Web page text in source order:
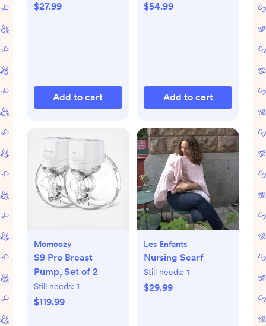
$27.99
Add to cart
$54.99
Add to cart
Momcozy
S9 Pro Breast
Pump, Set of 2
Still needs: 1
$119.99
Les Enfants
Nursing Scarf
Still needs: 1
$29.99